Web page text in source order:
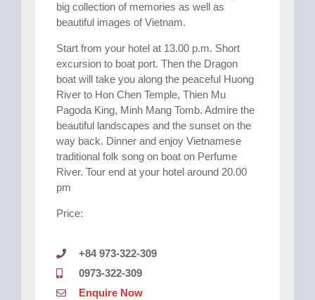
big collection of memories as well as
beautiful images of Vietnam.
Start from your hotel at 13.00 p.m. Short
excursion to boat port. Then the Dragon
boat will take you along the peaceful Huong
River to Hon Chen Temple, Thien Mu
Pagoda King, Minh Mang Tomb. Admire the
beautiful landscapes and the sunset on the
way back. Dinner and enjoy Vietnamese
traditional folk song on boat on Perfume
River. Tour end at your hotel around 20.00
pm
Price:
+84 973-322-309
0973-322-309
Enquire Now